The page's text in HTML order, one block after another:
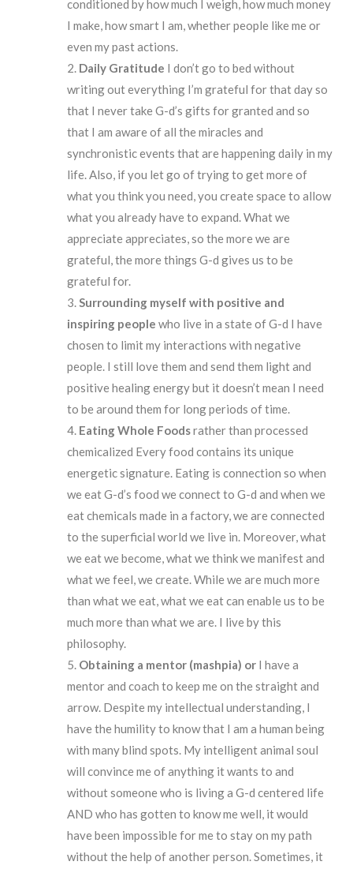
conditioned by how much I weigh, how much money
I make, how smart I am, whether people like me or
even my past actions.
Daily Gratitude I don’t go to bed without
writing out everything I’m grateful for that day so
that I never take G-d’s gifts for granted and so
that I am aware of all the miracles and
synchronistic events that are happening daily in my
life. Also, if you let go of trying to get more of
what you think you need, you create space to allow
what you already have to expand. What we
appreciate appreciates, so the more we are
grateful, the more things G-d gives us to be
grateful for.
Surrounding myself with positive and
inspiring people who live in a state of G-d I have
chosen to limit my interactions with negative
people. I still love them and send them light and
positive healing energy but it doesn’t mean I need
to be around them for long periods of time.
EatingWhole Foodsrather than processed
chemicalized Every food contains its unique
energetic signature. Eating is connection so when
we eat G-d’s food we connect to G-d and when we
eat chemicals made in a factory, we are connected
to the superficial world we live in. Moreover, what
we eat we become, what we think we manifest and
what we feel, we create. While we are much more
than what we eat, what we eat can enable us to be
much more than what we are. I live by this
philosophy.
Obtaining a mentor (mashpia) or I have a
mentor and coach to keep me on the straight and
arrow. Despite my intellectual understanding, I
have the humility to know that I am a human being
with many blind spots. My intelligent animal soul
will convince me of anything it wants to and
without someone who is living a G-d centered life
AND who has gotten to know me well, it would
have been impossible for me to stay on my path
without the help of another person. Sometimes, it